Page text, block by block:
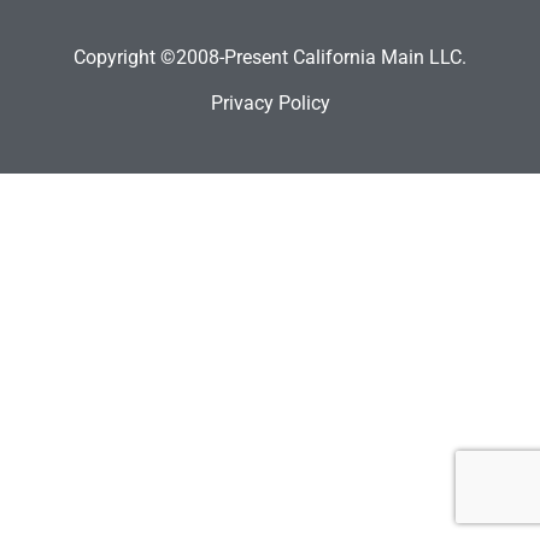
Copyright ©2008-Present California Main LLC.
Privacy Policy